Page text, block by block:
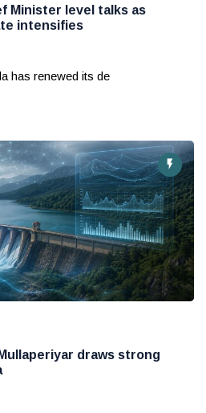
Minister level talks as
intensifies
has renewed its de
draws strong